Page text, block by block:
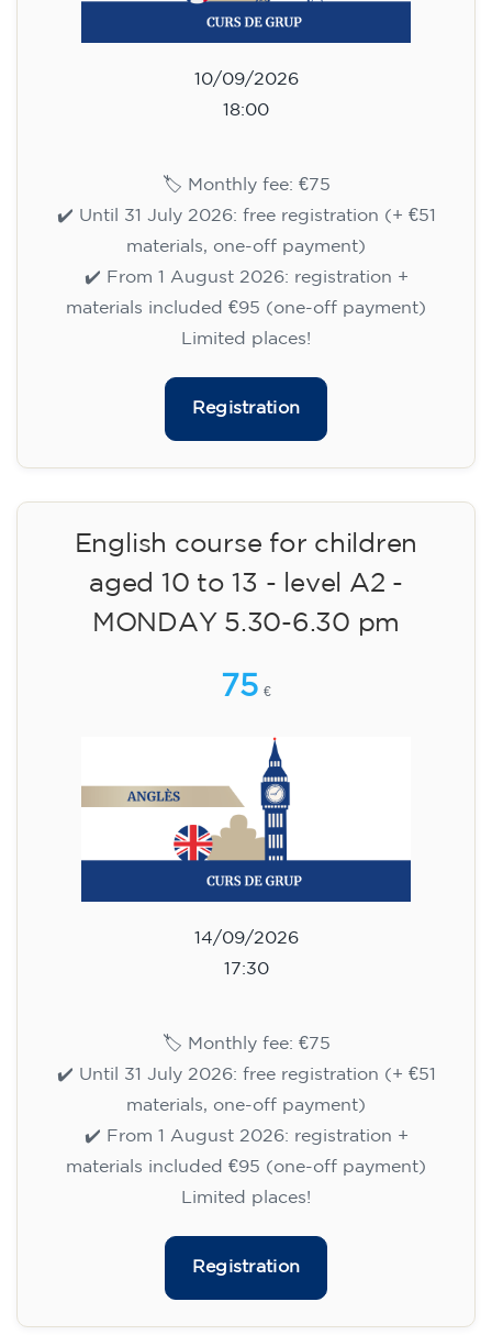
materials included €95 (one-off payment)
Limited places!
Registration
English course for teenagers
aged 13 to 16 - level A2 -
MONDAY 6.30-7.30 pm
18:30
🏷️ Monthly fee: €75
✔️ Until 31 July 2026: free registration (+ €51
materials, one-off payment)
✔️ From 1 August 2026: registration +
Limited places!
Registration
Cambridge B2 First preparation
course for teenagers aged 14 to
18 - TUESDAY 6-7.30 pm